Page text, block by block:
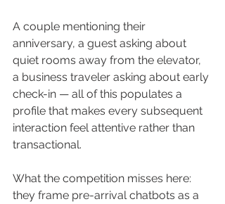
A couple mentioning their
anniversary, a guest asking about
quiet rooms away from the elevator,
a business traveler asking about early
check-in — all of this populates a
profile that makes every subsequent
interaction feel attentive rather than
transactional.
What the competition misses here:
they frame pre-arrival chatbots as a